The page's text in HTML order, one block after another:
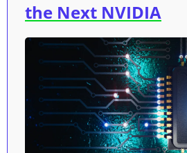
the Next NVIDIA